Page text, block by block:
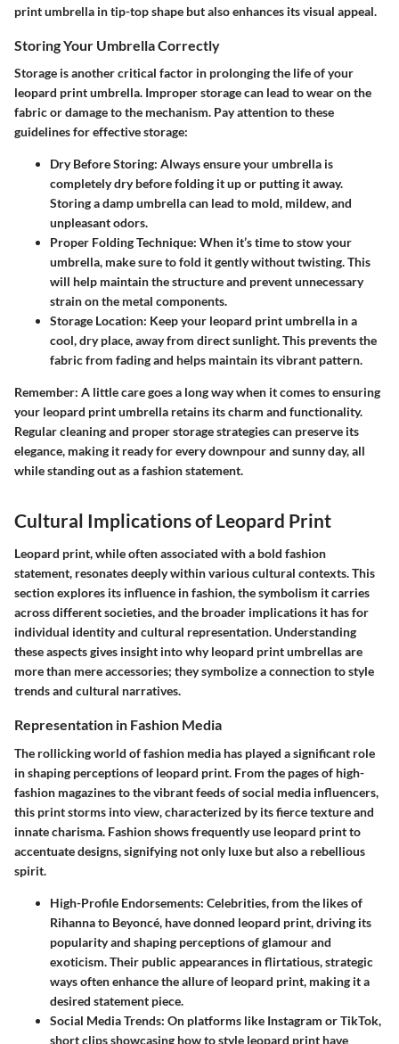
print umbrella in tip-top shape but also enhances its visual appeal.
Storing Your Umbrella Correctly
Storage is another critical factor in prolonging the life of your
leopard print umbrella. Improper storage can lead to wear on the
fabric or damage to the mechanism. Pay attention to these
guidelines for effective storage:
Dry Before Storing: Always ensure your umbrella is
completely dry before folding it up or putting it away.
Storing a damp umbrella can lead to mold, mildew, and
unpleasant odors.
Proper Folding Technique: When it’s time to stow your
umbrella, make sure to fold it gently without twisting. This
will help maintain the structure and prevent unnecessary
strain on the metal components.
Storage Location: Keep your leopard print umbrella in a
cool, dry place, away from direct sunlight. This prevents the
fabric from fading and helps maintain its vibrant pattern.
Remember: A little care goes a long way when it comes to ensuring
your leopard print umbrella retains its charm and functionality.
Regular cleaning and proper storage strategies can preserve its
elegance, making it ready for every downpour and sunny day, all
while standing out as a fashion statement.
Cultural Implications of Leopard Print
Leopard print, while often associated with a bold fashion
statement, resonates deeply within various cultural contexts. This
section explores its influence in fashion, the symbolism it carries
across different societies, and the broader implications it has for
individual identity and cultural representation. Understanding
these aspects gives insight into why leopard print umbrellas are
more than mere accessories; they symbolize a connection to style
trends and cultural narratives.
Representation in Fashion Media
The rollicking world of fashion media has played a significant role
in shaping perceptions of leopard print. From the pages of high-
fashion magazines to the vibrant feeds of social media influencers,
this print storms into view, characterized by its fierce texture and
innate charisma. Fashion showsfrequently use leopard print to
accentuate designs, signifying not only luxe but also a rebellious
spirit.
High-Profile Endorsements: Celebrities, from the likes of
Rihanna to Beyoncé, have donned leopard print, driving its
popularity and shaping perceptions of glamour and
exoticism. Their public appearances in flirtatious, strategic
ways often enhance the allure of leopard print, making it a
desired statement piece.
Social Media Trends: On platforms like Instagram or TikTok,
short clips showcasing how to style leopard print have